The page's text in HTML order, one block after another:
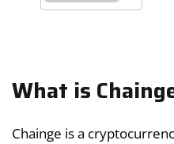
What is
Chainge is a